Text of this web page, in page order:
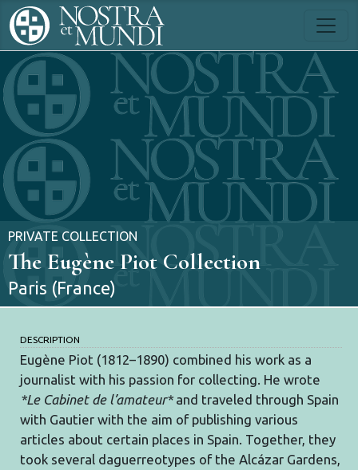
PRIVATE COLLECTION
The Eugène Piot Collection
Paris (France)
DESCRIPTION
Eugène Piot (1812–1890) combined his work as a
journalist with his passion for collecting. He wrote
*Le Cabinet de l’amateur*and traveled through Spain
with Gautier with the aim of publishing various
articles about certain places in Spain. Together, they
took several daguerreotypes of the Alcázar Gardens,